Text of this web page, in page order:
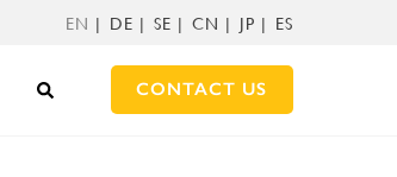
EN DE SE CN JP ES
CONTACT US